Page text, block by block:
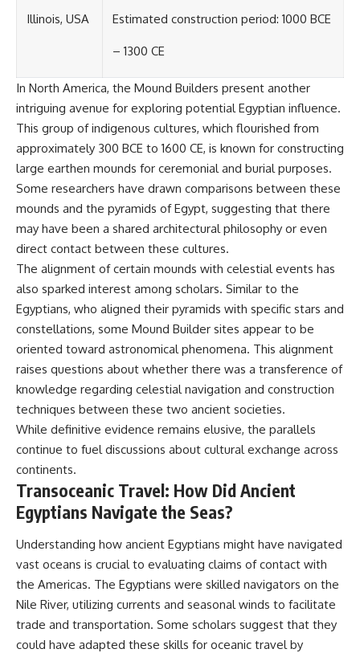
Press Club event renewed
Whether you follow UFO
investigations, UAP research,
declassified government files,
historical mysteries, or
evidence-based documentaries
about unexplained phenomena,
this investigation focuses on
one question above all: What
does the evidence actually
support?
#VarginhaUFO
#UFODocumentary #BrazilUFO
#ETdeVarginha #UAP
#UFOInvestigation
#AlienEncounter
#DeclassifiedFiles #JamesFox
#MomentOfContact
#BrazilianRoswell
#UFOEvidence
#HistoricalInvestigation
#XFileFindings
Illinois, USA Estimated construction period: 1000 BCE
– 1300 CE
In North America, the Mound Builders present another
intriguing avenue for exploring potential Egyptian influence.
This group of indigenous cultures, which flourished from
approximately 300 BCE to 1600 CE, is known for constructing
large earthen mounds for ceremonial and burial purposes.
Some researchers have drawn comparisons between these
mounds and the pyramids of Egypt, suggesting that there
may have been a shared architectural philosophy or even
direct contact between these cultures.
The alignment of certain mounds with celestial events has
also sparked interest among scholars. Similar to the
Egyptians, who aligned their pyramids with specific stars and
constellations, some Mound Builder sites appear to be
oriented toward astronomical phenomena. This alignment
raises questions about whether there was a transference of
knowledge regarding celestial navigation and construction
techniques between these two ancient societies.
While definitive evidence remains elusive, the parallels
continue to fuel discussions about cultural exchange across
continents.
Transoceanic Travel: How Did Ancient
Egyptians Navigate the Seas?
Understanding how ancient Egyptians might have navigated
vast oceans is crucial to evaluating claims of contact with
the Americas. The Egyptians were skilled navigators on the
Nile River, utilizing currents and seasonal winds to facilitate
trade and transportation. Some scholars suggest that they
could have adapted these skills for oceanic travel by